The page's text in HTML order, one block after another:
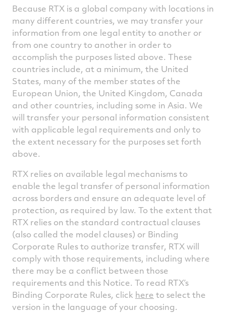
Because RTX is a global company with locations in
many different countries, we may transfer your
information from one legal entity to another or
from one country to another in order to
accomplish the purposes listed above. These
countries include, at a minimum, the United
States, many of the member states of the
European Union, the United Kingdom, Canada
and other countries, including some in Asia. We
will transfer your personal information consistent
with applicable legal requirements and only to
the extent necessary for the purposes set forth
above.
RTX relies on available legal mechanisms to
enable the legal transfer of personal information
across borders and ensure an adequate level of
protection, as required by law. To the extent that
RTX relies on the standard contractual clauses
(also called the model clauses) or Binding
Corporate Rules to authorize transfer, RTX will
comply with those requirements, including where
there may be a conflict between those
requirements and this Notice. To read RTX’s
Binding Corporate Rules, click here to select the
version in the language of your choosing.